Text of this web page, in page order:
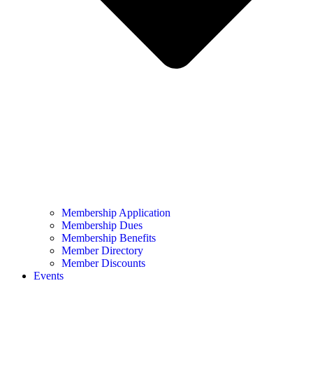
Membership Application
Membership Dues
Membership Benefits
Member Directory
Member Discounts
Events